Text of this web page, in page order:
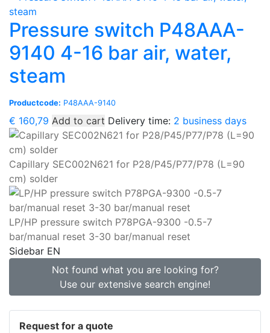
Pressure switch P48AAA-
9140 4-16 bar air, water,
steam
Productcode: P48AAA-9140
€ 160,79 Add to cart Delivery time: 2 business days
Capillary SEC002N621 for P28/P45/P77/P78 (L=90
cm) solder
LP/HP pressure switch P78PGA-9300 -0.5-7
bar/manual reset 3-30 bar/manual reset
Sidebar EN
Not found what you are looking for?
Use our extensive search engine!
Request for a quote